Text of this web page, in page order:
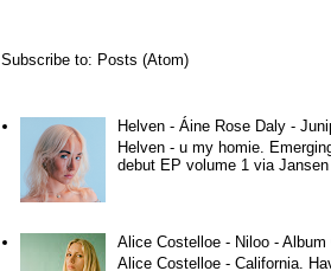
Subscribe to: Posts (Atom)
Helven - Áine Rose Daly -
Helven - u my homie.
debut EP volume 1 via Jansen
Alice Costelloe - Niloo -
Alice Costelloe - California.